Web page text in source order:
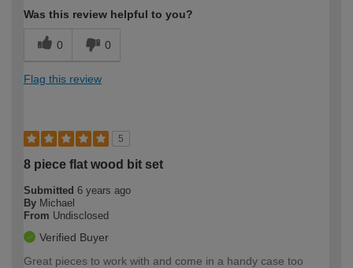
Was this review helpful to you?
0 0
Flag this review
5
8 piece flat wood bit set
Submitted 6 years ago
By Michael
From Undisclosed
Verified Buyer
Great pieces to work with and come in a handy case too